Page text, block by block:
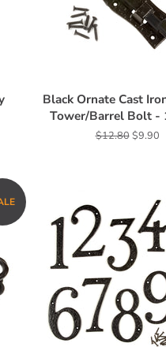
Black Ornate Cast
Tower/Barrel Bolt -
Regular
$12.80Sale
$9.90